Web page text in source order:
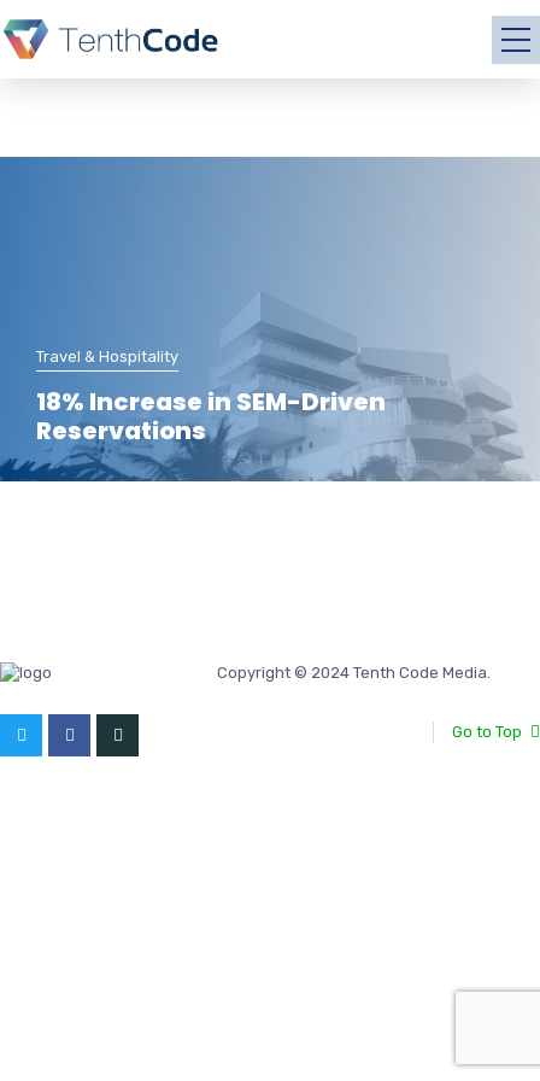
18% Increase in SEM-Driven
Reservations
Travel & Hospitality
Copyright © 2024 Tenth Code Media.
Go to Top